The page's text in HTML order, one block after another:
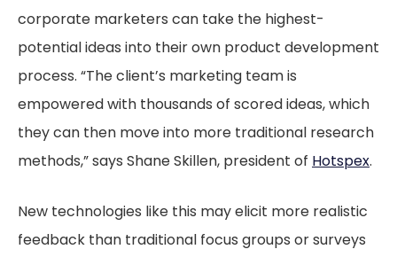
corporate marketers can take the highest-
potential ideas into their own product development
process. “The client’s marketing team is
empowered with thousands of scored ideas, which
they can then move into more traditional research
methods,” says Shane Skillen, president of Hotspex.
New technologies like this may elicit more realistic
feedback than traditional focus groups or surveys